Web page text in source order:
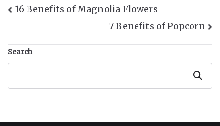
Post
16 Benefits of Magnolia Flowers
7 Benefits of Popcorn
Search
Search